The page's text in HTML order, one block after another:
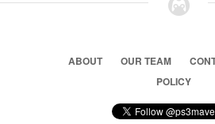
ABOUT OUR TEAM
POLICY